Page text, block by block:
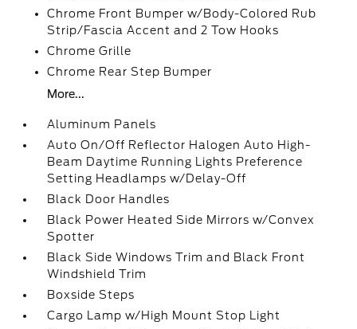
Chrome Front Bumper w/Body-Colored Rub
Strip/Fascia Accent and 2 Tow Hooks
Chrome Grille
Chrome Rear Step Bumper
More...
Aluminum Panels
Auto On/Off Reflector Halogen Auto High-
Beam Daytime Running Lights Preference
Setting Headlamps w/Delay-Off
Black Door Handles
Black Power Heated Side Mirrors w/Convex
Spotter
Black Side Windows Trim and Black Front
Windshield Trim
Boxside Steps
Cargo Lamp w/High Mount Stop Light